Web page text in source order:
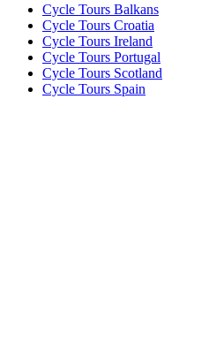
Cycle Tours Balkans
Cycle Tours Croatia
Cycle Tours Ireland
Cycle Tours Portugal
Cycle Tours Scotland
Cycle Tours Spain